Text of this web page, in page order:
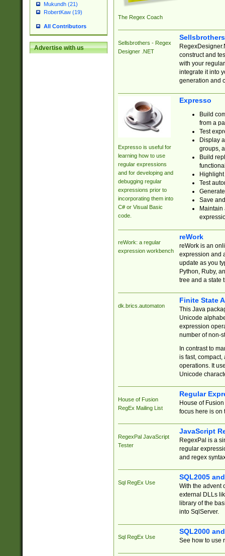
Mukundh (21)
RobertKaw (19)
All Contributors
Advertise with us
The Regex Coach
Sellsbrothers - Regex
Designer .NET
construct and
with your
integrate it into
generation and
Expresso is useful for
learning how to use
regular expressions
and for developing and
debugging regular
expressions prior to
incorporating them into
C# or Visual Basic
code.
Expresso
Build
from a
Test
Display
groups,
Build
Test
Save
reWork: a regular
expression workbench
reWork
reWork is an
expression and
update as you
Python, Ruby,
tree and a state
dk.brics.automaton
Finite State
This Java
Unicode
expression
number of non-
In contrast to
is fast,
operations. It
Unicode
House of Fusion
RegEx Mailing List
Regular
House of
focus here is on
RegexPal JavaScript
Tester
JavaScript
RegexPal is a
regular
and regex
Sql RegEx Use
SQL2005
With the advent
external DLLs
library of the
into SqlServer.
Sql RegEx Use
SQL2000
See how to use